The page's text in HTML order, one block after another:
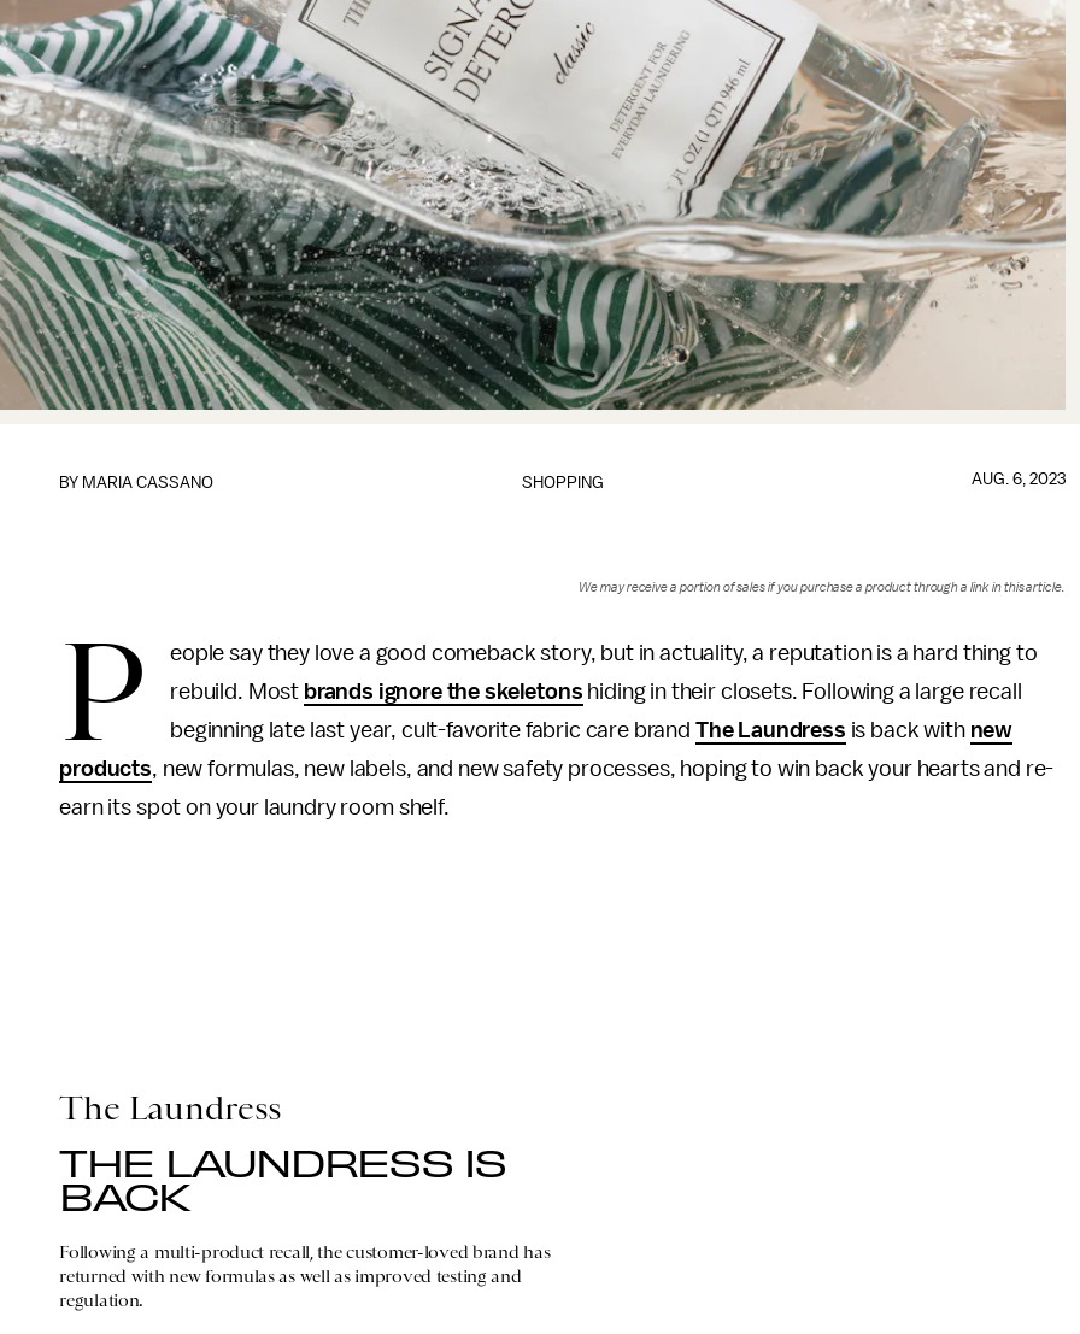
SHOPPING
BY MARIA CASSANO AUG. 6, 2023
We may receive a portion of sales if you purchase a product through a link in this article.
P
eople say they love a good comeback story, but in actuality, a reputation is a hard thing to
rebuild. Most brands ignore the skeletons hiding in their closets. Following a large recall
beginning late last year, cult-favorite fabric care brand The Laundress is back with new
products, new formulas, new labels, and new safety processes, hoping to win back your hearts and re-
earn its spot on your laundry room shelf.
The Laundress
THE LAUNDRESS IS
BACK
Following a multi-product recall, the customer-loved brand has
returned with new formulas as well as improved testing and
regulation.